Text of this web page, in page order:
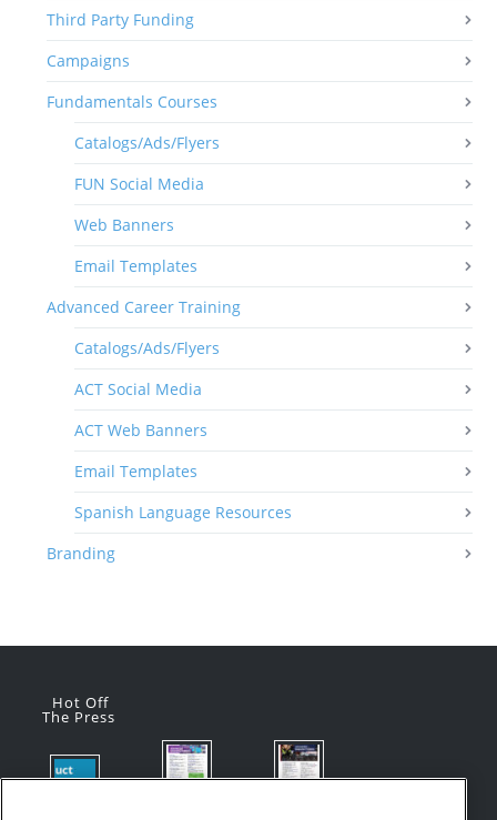
Third Party Funding
Campaigns
Fundamentals Courses
Catalogs/Ads/Flyers
FUN Social Media
Web Banners
Email Templates
Advanced Career Training
Catalogs/Ads/Flyers
ACT Social Media
ACT Web Banners
Email Templates
Spanish Language Resources
Branding
Hot Off
The Press